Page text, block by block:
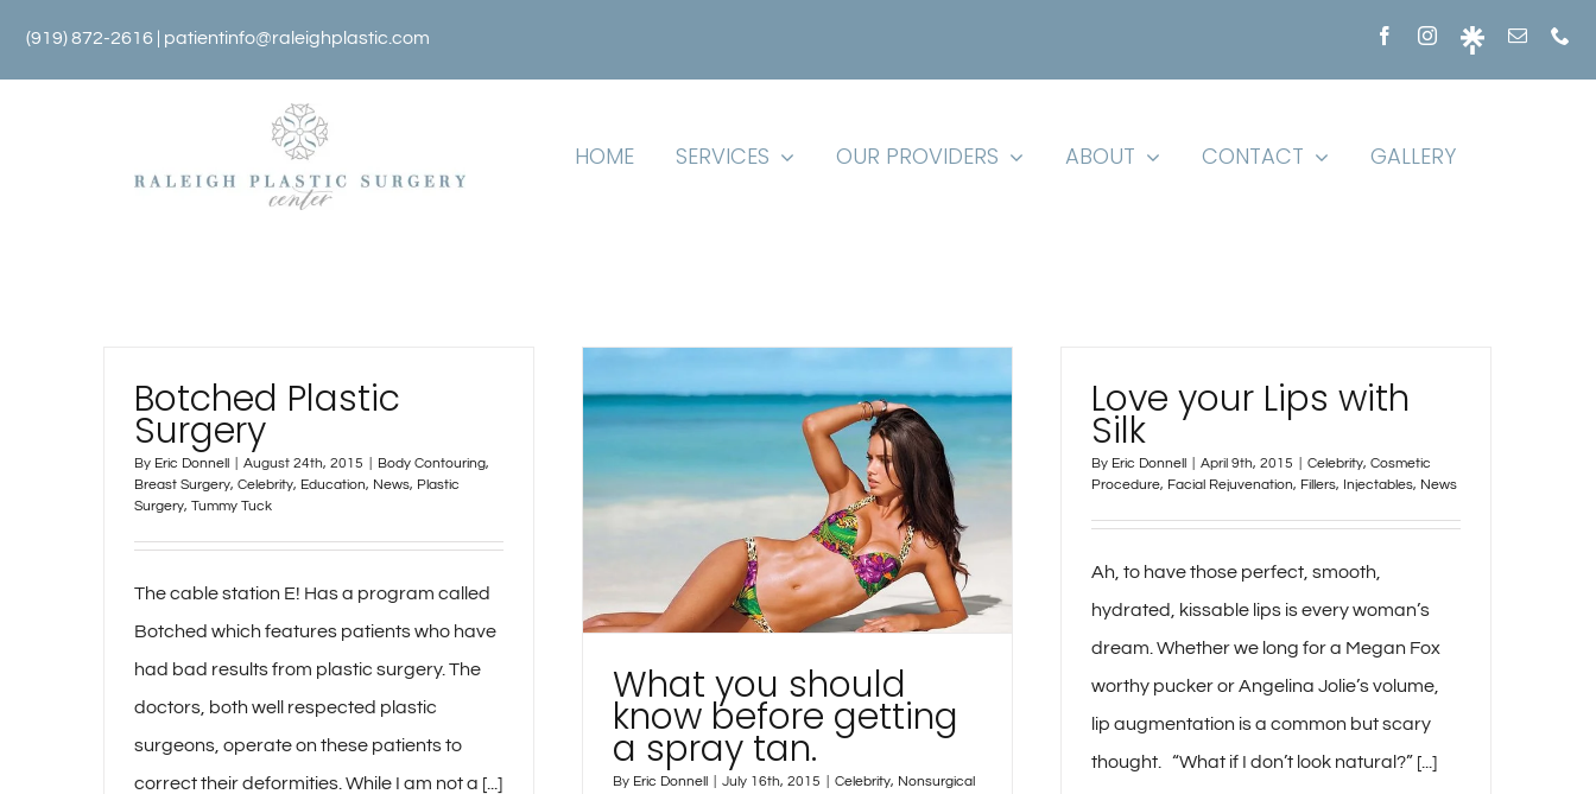
(919) 872-2616 | patientinfo@raleighplastic.com
HOME SERVICES OUR PROVIDERS ABOUT CONTACT GALLERY
Botched Plastic
Surgery
By Eric Donnell August 24th, 2015 Body Contouring,
Breast Surgery, Celebrity, Education, News, Plastic
Surgery, Tummy Tuck
The cable station E! Has a program called
Botched which features patients who have
had bad results from plastic surgery. The
doctors, both well respected plastic
surgeons, operate on these patients to
correct their deformities. While I am not a [...]
What you should
know before getting
a spray tan.
By Eric Donnell July 16th, 2015 Celebrity, Nonsurgical
Love your Lips with
Silk
By Eric Donnell April 9th, 2015 Celebrity, Cosmetic
Procedure, Facial Rejuvenation, Fillers, Injectables, News
Ah, to have those perfect, smooth,
hydrated, kissable lips is every woman’s
dream. Whether we long for a Megan Fox
worthy pucker or Angelina Jolie’s volume,
lip augmentation is a common but scary
thought. “What if I don’t look natural?” [...]